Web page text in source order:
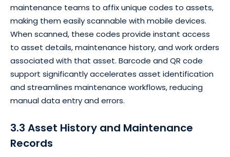
maintenance teams to affix unique codes to assets,
making them easily scannable with mobile devices.
When scanned, these codes provide instant access
to asset details, maintenance history, and work orders
associated with that asset. Barcode and QR code
support significantly accelerates asset identification
and streamlines maintenance workflows, reducing
manual data entry and errors.
3.3 Asset History and Maintenance
Records